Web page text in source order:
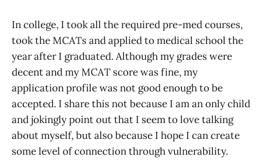
In college, I took all the required pre-med courses,
took the MCATs and applied to medical school the
year after I graduated. Although my grades were
decent and my MCAT score was fine, my
application profile was not good enough to be
accepted. I share this not because I am an only child
and jokingly point out that I seem to love talking
about myself, but also because I hope I can create
some level of connection through vulnerability.